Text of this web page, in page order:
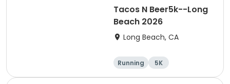
Tacos N Beer5k--Long
Beach 2026
Long Beach, CA
Running 5K